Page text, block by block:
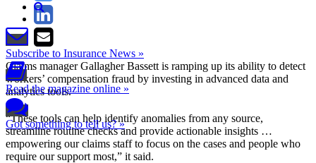
Subscribe to Insurance News »
Read the magazine online »
Got something to tell us? »
Claims manager Gallagher Bassett is ramping up its ability to detect
workers’ compensation fraud by investing in advanced data and
analytics tools.
“These tools can help identify anomalies from any source,
streamline routine checks and provide actionable insights …
empowering our claims staff to focus on the cases and people who
require our support most,” it said.